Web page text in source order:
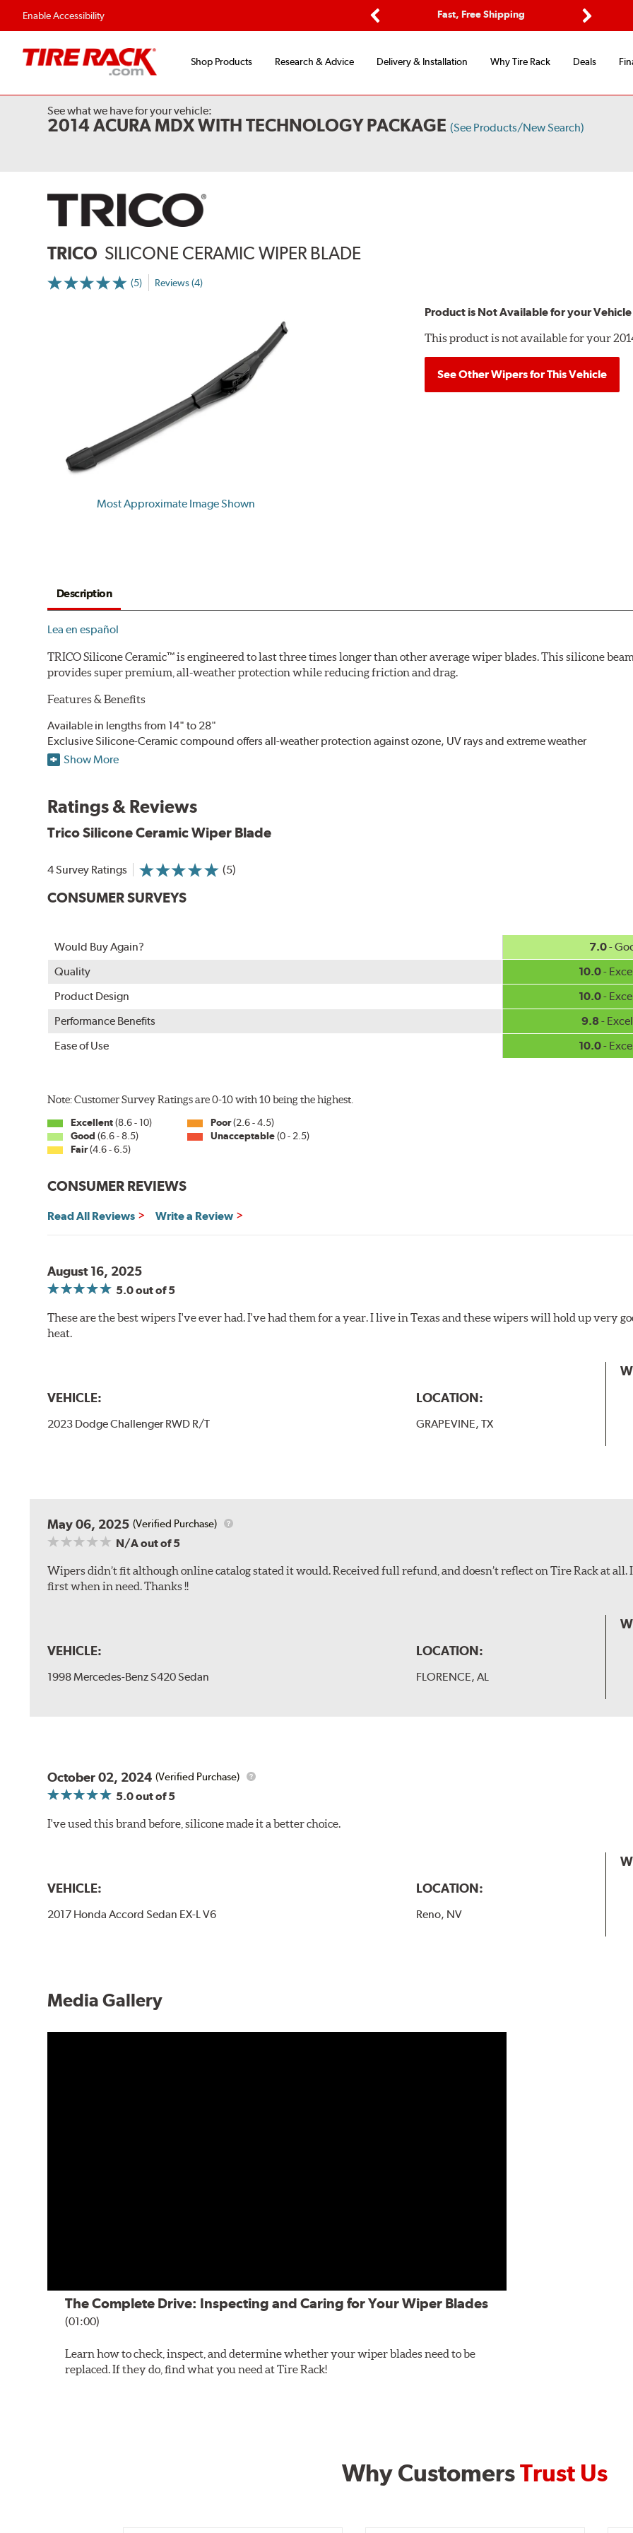
Enable Accessibility
Fast, Free Shipping
Shop Products Research & Advice Delivery & Installation Why Tire Rack Deals
See what we have for your vehicle:
2014 ACURA MDX WITH TECHNOLOGY PACKAGE (See Products/New Search)
TRICO SILICONE CERAMIC WIPER BLADE
(5) Reviews (4)
Most Approximate Image Shown
Product is Not Available for your Vehicle
This product is not available for your
See Other Wipers for This Vehicle
Description
Lea en español
TRICO Silicone Ceramic™ is engineered to last three times longer than other average wiper blades. This silicone
provides super premium, all-weather protection while reducing friction and drag.
Features & Benefits
Available in lengths from 14" to 28"
Exclusive Silicone-Ceramic compound offers all-weather protection against ozone, UV rays and extreme weather
Aerodynamic airfoil delivers maximum windshield contact
Show More
Ratings & Reviews
Trico Silicone Ceramic Wiper Blade
4 Survey Ratings (5)
CONSUMER SURVEYS
Would Buy Again? 7.0-
Quality
10.0-
Product Design
10.0-
Performance Benefits
9.8-
Ease of Use
10.0-
Note: Customer Survey Ratings are 0-10 with 10 being the highest.
Excellent(8.6 - 10)
Good (6.6 - 8.5)
Fair(4.6 - 6.5)
Poor(2.6 - 4.5)
Unacceptable(0 - 2.5)
CONSUMER REVIEWS
Read All Reviews Write a Review
August 16, 2025
5.0out of 5
These are the best wipers I've ever had. I've had them for a year. I live in Texas and these wipers will hold up very
heat.
VEHICLE:
2023 Dodge Challenger RWD R/T
LOCATION:
GRAPEVINE, TX
May 06, 2025 (Verified Purchase)
N/Aout of 5
Wipers didn’t fit although online catalog stated it would. Received full refund, and doesn’t reflect on Tire Rack at all.
first when in need. Thanks !!
VEHICLE:
1998 Mercedes-Benz S420 Sedan
LOCATION:
FLORENCE, AL
October 02, 2024 (Verified Purchase)
5.0out of 5
I've used this brand before, silicone made it a better choice.
VEHICLE:
2017 Honda Accord Sedan EX-L V6
LOCATION:
Reno, NV
Media Gallery
The Complete Drive: Inspecting and Caring for Your Wiper Blades
(01:00)
Learn how to check, inspect, and determine whether your wiper blades need to be
replaced. If they do, find what you need at Tire Rack!
Why CustomersTrust Us